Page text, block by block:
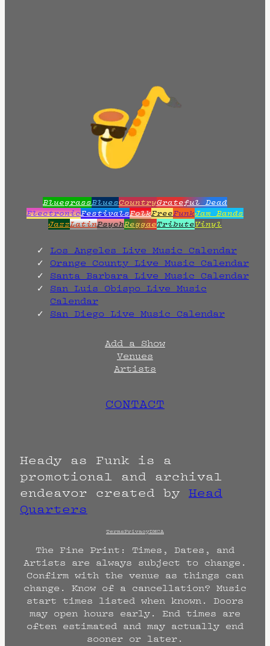
BluegrassBluesCountryGrateful Dead
ElectronicFestivalsFolkFreeFunkJam Bands
JazzLatinPsychReggaeTributeVinyl
Los Angeles Live Music Calendar
Orange County Live Music Calendar
Santa Barbara Live Music Calendar
San Luis Obispo Live Music
Calendar
San Diego Live Music Calendar
Add a Show
Venues
Artists
CONTACT
Heady as Funk is a
promotional and archival
endeavor created by Head
Quarters
TermsPrivacyDMCA
The Fine Print: Times, Dates, and
Artists are always subject to change.
Confirm with the venue as things can
change. Know of a cancellation? Music
start times listed when known. Doors
may open hours early. End times are
often estimated and may actually end
sooner or later.